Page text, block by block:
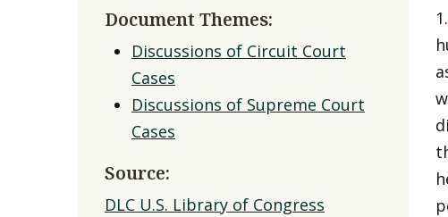
1.
Document Themes:
Discussions of Circuit Court
Cases
Discussions of Supreme Court
Cases
Source:
DLC U.S. Library of Congress